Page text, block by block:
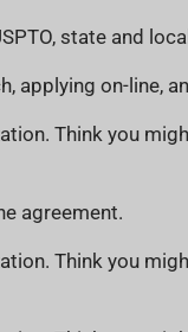
state and
applying on-line,
Think you
agreement.
Think you